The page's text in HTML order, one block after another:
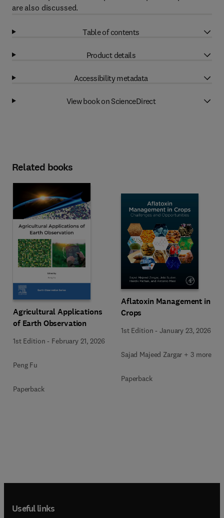
are also discussed.
Table of contents
Product details
Accessibility metadata
View book on ScienceDirect
Related books
Agricultural Applications
of Earth Observation
1st Edition - February 21, 2026
Peng Fu
Paperback
Aflatoxin Management in
Crops
1st Edition -January 23, 2026
Sajad Majeed Zargar + 3 more
Paperback
Useful links